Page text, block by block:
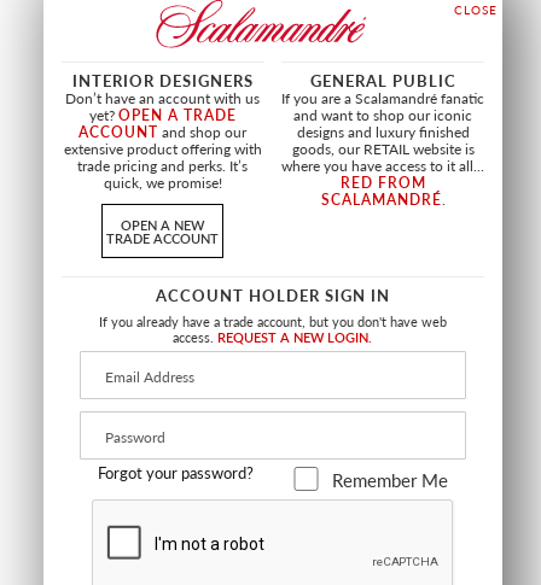
LIMITED STOCK
TRADITION TIEBACK
MIGRET 30"
VL 3497 0045
SAFARI BULLION FRINGE
PL 4478 0409
TRIMMING
INTERIOR DESIGNERS
Don’t have an account with us
yet?OPEN A TRADE
ACCOUNT and shop our
extensive product offering with
trade pricing and perks. It’s
quick, we promise!
OPEN A NEW
TRADE ACCOUNT
GENERAL PUBLIC
If you are a Scalamandré fanatic
and want to shop our iconic
designs and luxury finished
goods, our RETAIL website is
where you have access to it all...
RED FROM
SCALAMANDRÉ.
ACCOUNT HOLDER SIGN IN
If you already have a trade account, but you don't have web
access. REQUEST A NEW LOGIN.
Forgot your password? Remember Me